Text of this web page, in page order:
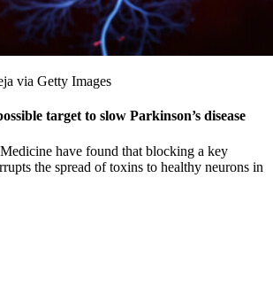
via Getty Images
target to slow Parkinson’s disease
Medicine have found that blocking a key
the spread of toxins to healthy neurons in